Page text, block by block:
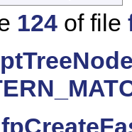
124 of file